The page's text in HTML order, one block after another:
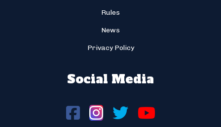
Rules
News
Privacy Policy
Social Media